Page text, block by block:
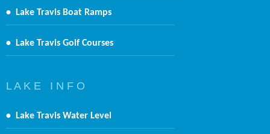
• Lake Travis Boat Ramps
• Lake Travis Golf Courses
L A K E I N F O
• Lake Travis Water Level